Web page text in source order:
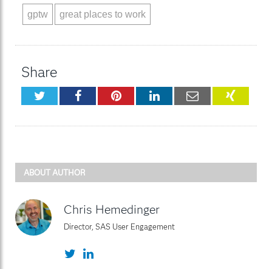
gptw great places to work
Share
TwitterFacebookPinterestLinkedInEmail
ABOUT AUTHOR
Chris Hemedinger
Director, SAS User Engagement
TwitterLinkedIn